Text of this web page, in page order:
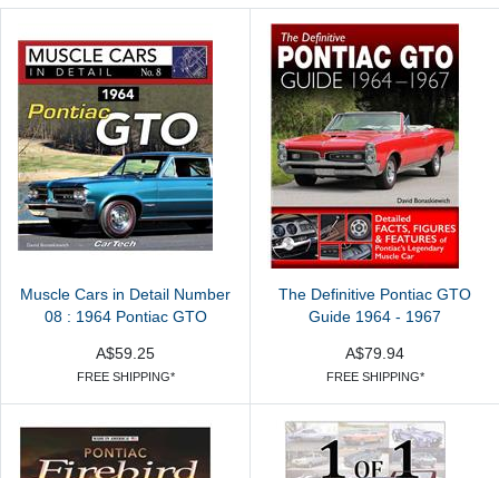
Muscle Cars in Detail Number
08 : 1964 Pontiac GTO
A$59.25
FREE SHIPPING*
The Definitive Pontiac GTO
Guide 1964 - 1967
A$79.94
FREE SHIPPING*